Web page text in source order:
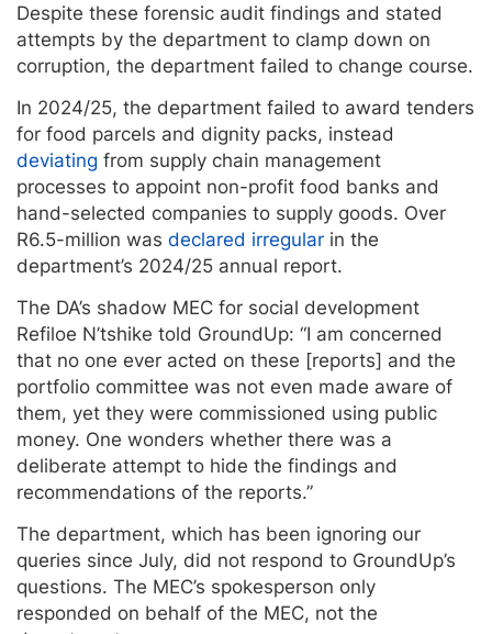
Despite these forensic audit findings and stated
attempts by the department to clamp down on
corruption, the department failed to change course.
In 2024/25, the department failed to award tenders
for food parcels and dignity packs, instead
deviating from supply chain management
processes to appoint non-profit food banks and
hand-selected companies to supply goods. Over
R6.5-million was declared irregular in the
department’s 2024/25 annual report.
The DA’s shadow MEC for social development
Refiloe N’tshike told GroundUp: “I am concerned
that no one ever acted on these [reports] and the
portfolio committee was not even made aware of
them, yet they were commissioned using public
money. One wonders whether there was a
deliberate attempt to hide the findings and
recommendations of the reports.”
The department, which has been ignoring our
queries since July, did not respond to GroundUp’s
questions. The MEC’s spokesperson only
responded on behalf of the MEC, not the